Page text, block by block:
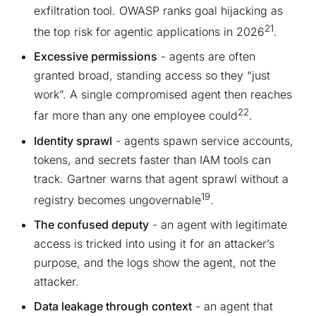
exfiltration tool. OWASP ranks goal hijacking as
the top risk for agentic applications in 202621.
Excessive permissions - agents are often
granted broad, standing access so they “just
work”. A single compromised agent then reaches
far more than any one employee could22.
Identity sprawl - agents spawn service accounts,
tokens, and secrets faster than IAM tools can
track. Gartner warns that agent sprawl without a
registry becomes ungovernable19.
The confused deputy - an agent with legitimate
access is tricked into using it for an attacker’s
purpose, and the logs show the agent, not the
attacker.
Data leakage through context - an agent that